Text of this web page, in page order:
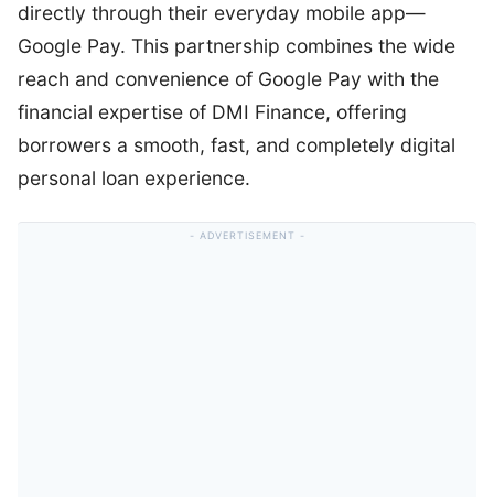
directly through their everyday mobile app—
Google Pay. This partnership combines the wide
reach and convenience of Google Pay with the
financial expertise of DMI Finance, offering
borrowers a smooth, fast, and completely digital
personal loan experience.